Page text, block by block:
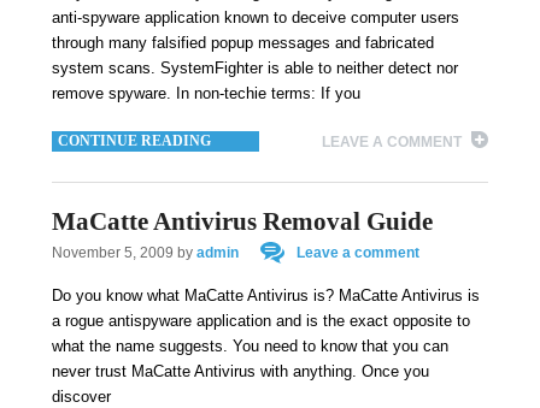
anti-spyware application known to deceive computer users
through many falsified popup messages and fabricated
system scans. SystemFighter is able to neither detect nor
remove spyware. In non-techie terms: If you
CONTINUE READING LEAVE A COMMENT
MaCatte Antivirus Removal Guide
November 5, 2009 by admin Leave a comment
Do you know what MaCatte Antivirus is? MaCatte Antivirus is
a rogue antispyware application and is the exact opposite to
what the name suggests. You need to know that you can
never trust MaCatte Antivirus with anything. Once you
discover